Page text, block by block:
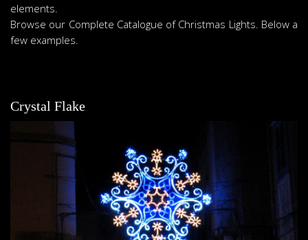
elements.
Browse our Complete Catalogue of Christmas Lights. Below a
few examples.
Crystal Flake